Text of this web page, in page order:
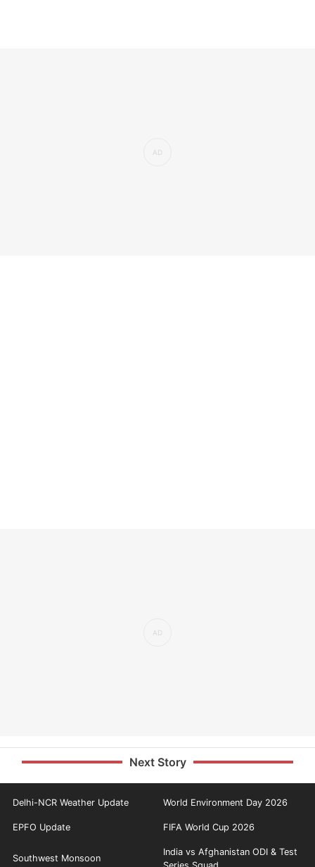
Next Story
Delhi-NCR Weather Update World Environment Day 2026
EPFO Update FIFA World Cup 2026
Southwest Monsoon
India vs Afghanistan ODI & Test